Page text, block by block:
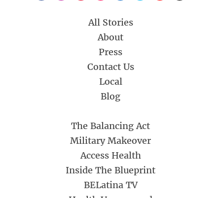
All Stories
About
Press
Contact Us
Local
Blog
The Balancing Act
Military Makeover
Access Health
Inside The Blueprint
BELatina TV